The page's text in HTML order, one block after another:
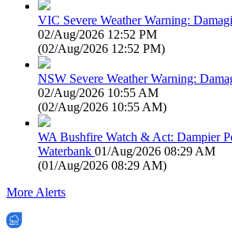
VIC Severe Weather Warning:
02/Aug/2026 12:52 PM
(02/Aug/2026 12:52 PM)
NSW Severe Weather Warning:
02/Aug/2026 10:55 AM
(02/Aug/2026 10:55 AM)
WA Bushfire Watch & Act: Dampier
Waterbank 01/Aug/2026 08:29 AM
(01/Aug/2026 08:29 AM)
More Alerts